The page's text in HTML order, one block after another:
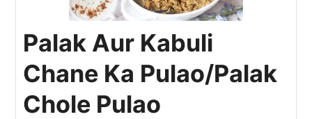
Palak Aur Kabuli
Chane Ka Pulao/Palak
Chole Pulao